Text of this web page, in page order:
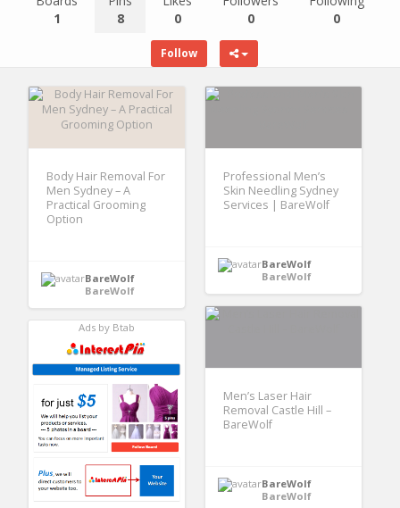
1
8
0
0
0
Follow
Body Hair Removal For
Men Sydney – A
Practical Grooming
Option
BareWolf
BareWolf
Professional Men’s
Skin Needling Sydney
Services | BareWolf
BareWolf
BareWolf
Men’s Laser Hair
Removal Castle Hill –
BareWolf
BareWolf
BareWolf
Ads by Btab